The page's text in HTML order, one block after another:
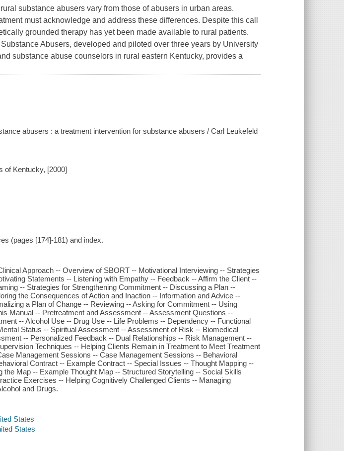
substance abusers vary from those of abusers in urban areas.
must acknowledge and address these differences. Despite this call
grounded therapy has yet been made available to rural patients.
Abusers, developed and piloted over three years by University
substance abuse counselors in rural eastern Kentucky, provides a
abusers : a treatment intervention for substance abusers / Carl Leukefeld
of Kentucky, [2000]
(pages [174]-181) and index.
Approach -- Overview of SBORT -- Motivational Interviewing -- Strategies
Statements -- Listening with Empathy -- Feedback -- Affirm the Client --
-- Strategies for Strengthening Commitment -- Discussing a Plan --
the Consequences of Action and Inaction -- Information and Advice --
a Plan of Change -- Reviewing -- Asking for Commitment -- Using
Manual -- Pretreatment and Assessment -- Assessment Questions --
-- Alcohol Use -- Drug Use -- Life Problems -- Dependency -- Functional
Status -- Spiritual Assessment -- Assessment of Risk -- Biomedical
-- Personalized Feedback -- Dual Relationships -- Risk Management --
Techniques -- Helping Clients Remain in Treatment to Meet Treatment
Management Sessions -- Case Management Sessions -- Behavioral
Contract -- Example Contract -- Special Issues -- Thought Mapping --
the Map -- Example Thought Map -- Structured Storytelling -- Social Skills
Exercises -- Helping Cognitively Challenged Clients -- Managing
and Drugs.
States
States